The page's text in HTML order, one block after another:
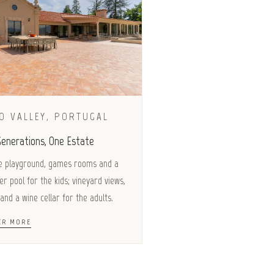
VALLEY, PORTUGAL
One Estate
playground, games rooms and a
pool for the kids; vineyard views,
a wine cellar for the adults.
MORE